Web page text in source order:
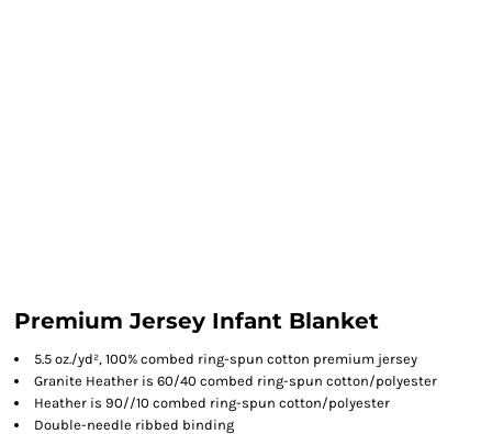
Premium Jersey Infant Blanket
5.5 oz./yd², 100% combed ring-spun cotton premium jersey
Granite Heather is 60/40 combed ring-spun cotton/polyester
Heather is 90//10 combed ring-spun cotton/polyester
Double-needle ribbed binding